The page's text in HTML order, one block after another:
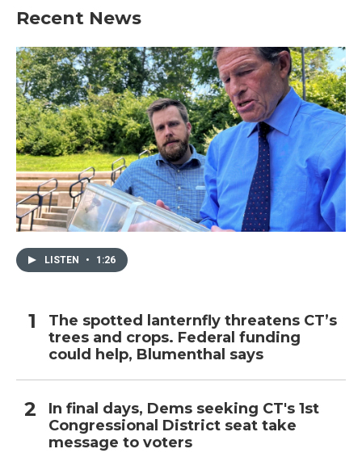
Recent News
LISTEN • 1:26
The spotted lanternfly threatens CT’s
trees and crops. Federal funding
could help, Blumenthal says
In final days, Dems seeking CT's 1st
Congressional District seat take
message to voters